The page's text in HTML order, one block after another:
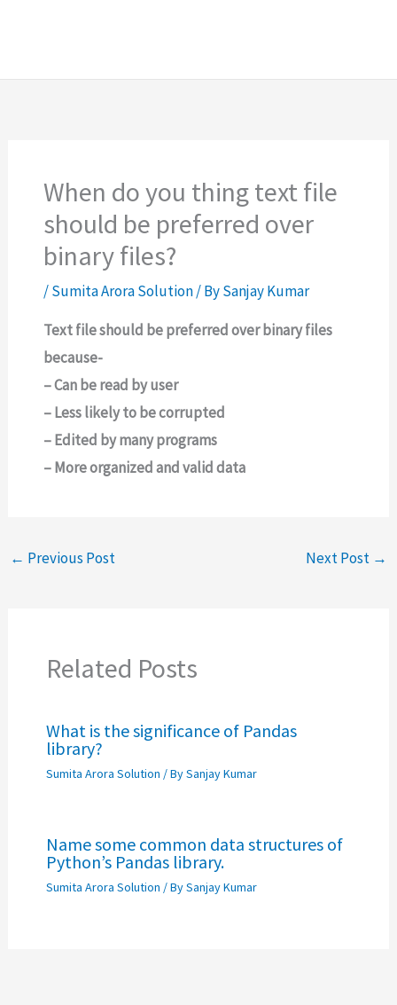
When do you thing text file
should be preferred over
binary files?
/Sumita Arora Solution/ BySanjay Kumar
Text file should be preferred over binary files
because-
– Can be read by user
– Less likely to be corrupted
– Edited by many programs
– More organized and valid data
← Previous Post Next Post →
Related Posts
What is the significance of Pandas
library?
Sumita Arora Solution / BySanjay Kumar
Name some common data structures of
Python’s Pandas library.
Sumita Arora Solution / BySanjay Kumar